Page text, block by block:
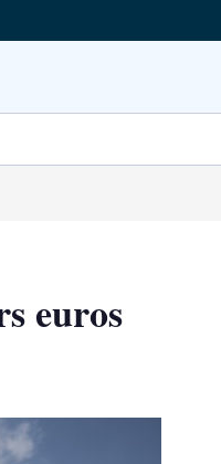
euros